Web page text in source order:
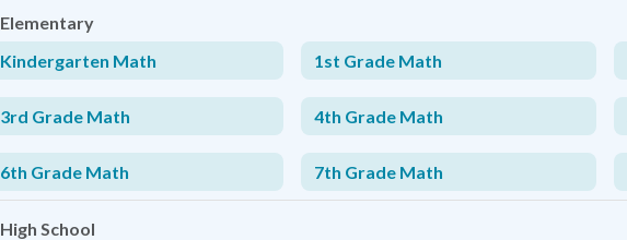
Elementary
Kindergarten Math
1st Grade Math
3rd Grade Math 4th Grade Math
6th Grade Math 7th Grade Math
High School